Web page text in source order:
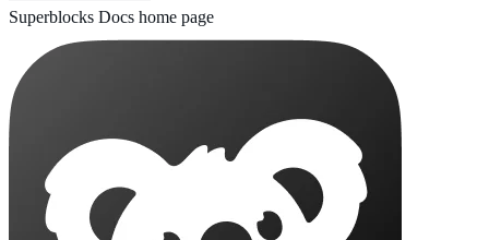
Superblocks Docs home page